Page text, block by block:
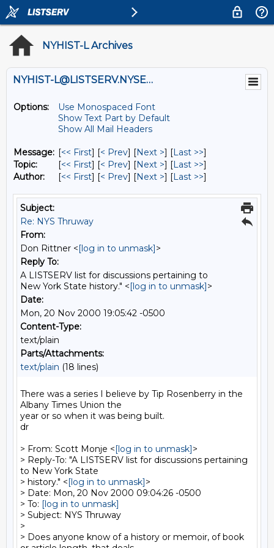
NYHIST-L Archives
NYHIST-L@LISTSERV.NYSED.GOV
Options:
Use Monospaced Font
Show Text Part by Default
Show All Mail Headers
Message: [<< First] [< Prev] [Next >] [Last >>]
Topic:
[<< First] [< Prev] [Next >] [Last >>]
Author:
[<< First] [< Prev] [Next >] [Last >>]
Subject:
Re: NYS Thruway
From:
Don Rittner <[log in to unmask]>
Reply To:
A LISTSERV list for discussions pertaining to
New York State history." <[log in to unmask]>
Date:
Mon, 20 Nov 2000 19:05:42 -0500
Content-Type:
text/plain
Parts/Attachments:
text/plain (18 lines)
There was a series I believe by Tip Rosenberry in the
Albany Times Union the
year or so when it was being built.
dr
> From: Scott Monje <[log in to unmask]>
> Reply-To: "A LISTSERV list for discussions pertaining
to New York State
> history." <[log in to unmask]>
> Date: Mon, 20 Nov 2000 09:04:26 -0500
> To: [log in to unmask]
> Subject: NYS Thruway
>
> Does anyone know of a history or memoir, of book